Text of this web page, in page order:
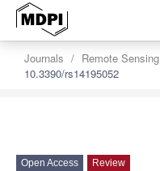
Journals Remote Sensing
10.3390/rs14195052
Open Access Review